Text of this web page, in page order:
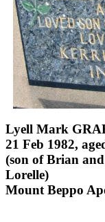
Lyell Mark
21 Feb 1982,
(son of Brian
Lorelle)
Mount Beppo